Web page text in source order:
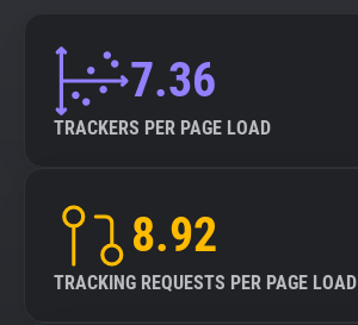
7.36
TRACKERS PER PAGE LOAD
8.92
TRACKING REQUESTS PER PAGE LOAD